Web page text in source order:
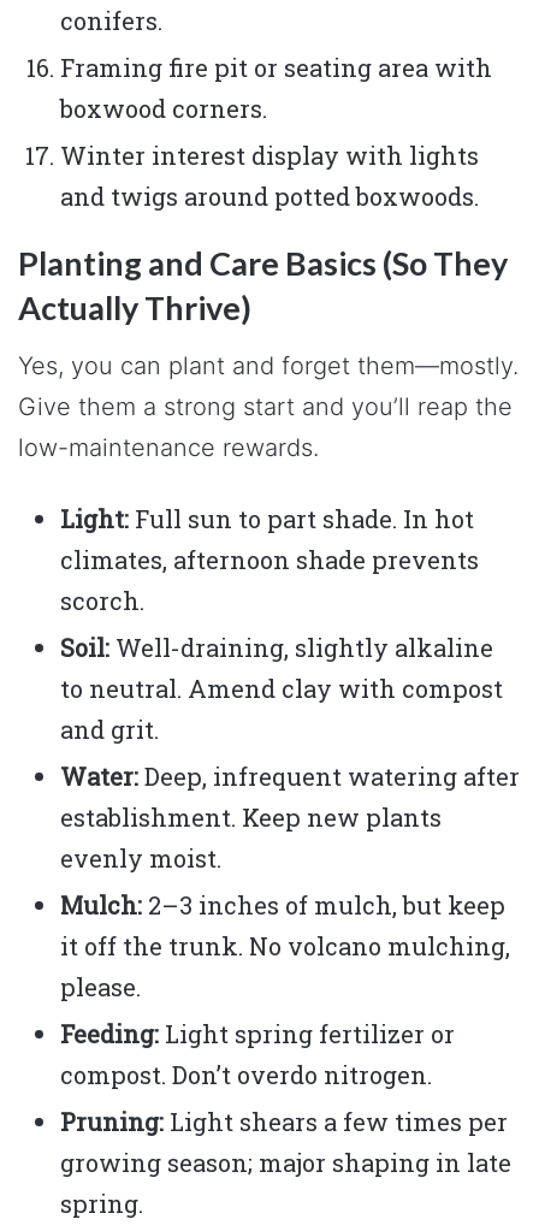
conifers.
Framing fire pit or seating area with
boxwood corners.
Winter interest display with lights
and twigs around potted boxwoods.
Planting and Care Basics (So They
Actually Thrive)
Yes, you can plant and forget them—mostly.
Give them a strong start and you’ll reap the
low-maintenance rewards.
Light: Full sun to part shade. In hot
climates, afternoon shade prevents
scorch.
Soil: Well-draining, slightly alkaline
to neutral. Amend clay with compost
and grit.
Water:Deep, infrequent watering after
establishment. Keep new plants
evenly moist.
Mulch: 2–3 inches of mulch, but keep
it off the trunk. No volcano mulching,
please.
Feeding: Light spring fertilizer or
compost. Don’t overdo nitrogen.
Pruning: Light shears a few times per
growing season; major shaping in late
spring.